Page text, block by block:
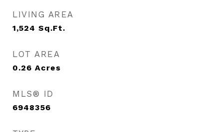
LIVING AREA
1,524 Sq.Ft.
LOT AREA
0.26 Acres
MLS® ID
6948356